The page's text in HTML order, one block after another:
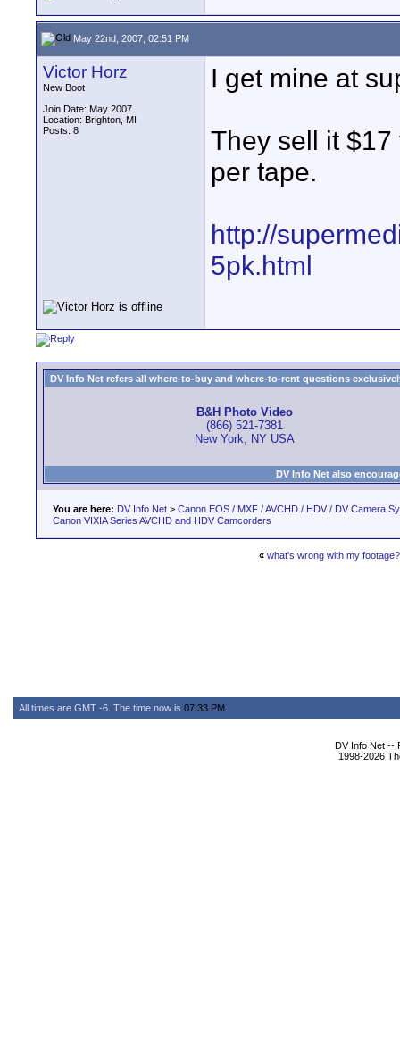
May 22nd, 2007, 02:51 PM
Victor Horz
New Boot
Join Date: May 2007
Location: Brighton, MI
Posts: 8
I get mine at
They sell it
per tape.
http://
5pk.html
DV Info Net refers all where-to-buy and where-to-rent questions
B&H Photo Video
(866) 521-7381
New York, NY USA
DV Info Net also
You are here: DV Info Net > Canon EOS / MXF / AVCHD / HDV / DV Camera
Canon VIXIA Series AVCHD and HDV Camcorders
« what's wrong with my footage?
All times are GMT -6. The time now is 07:33 PM
DV Info Net --
1998-2026